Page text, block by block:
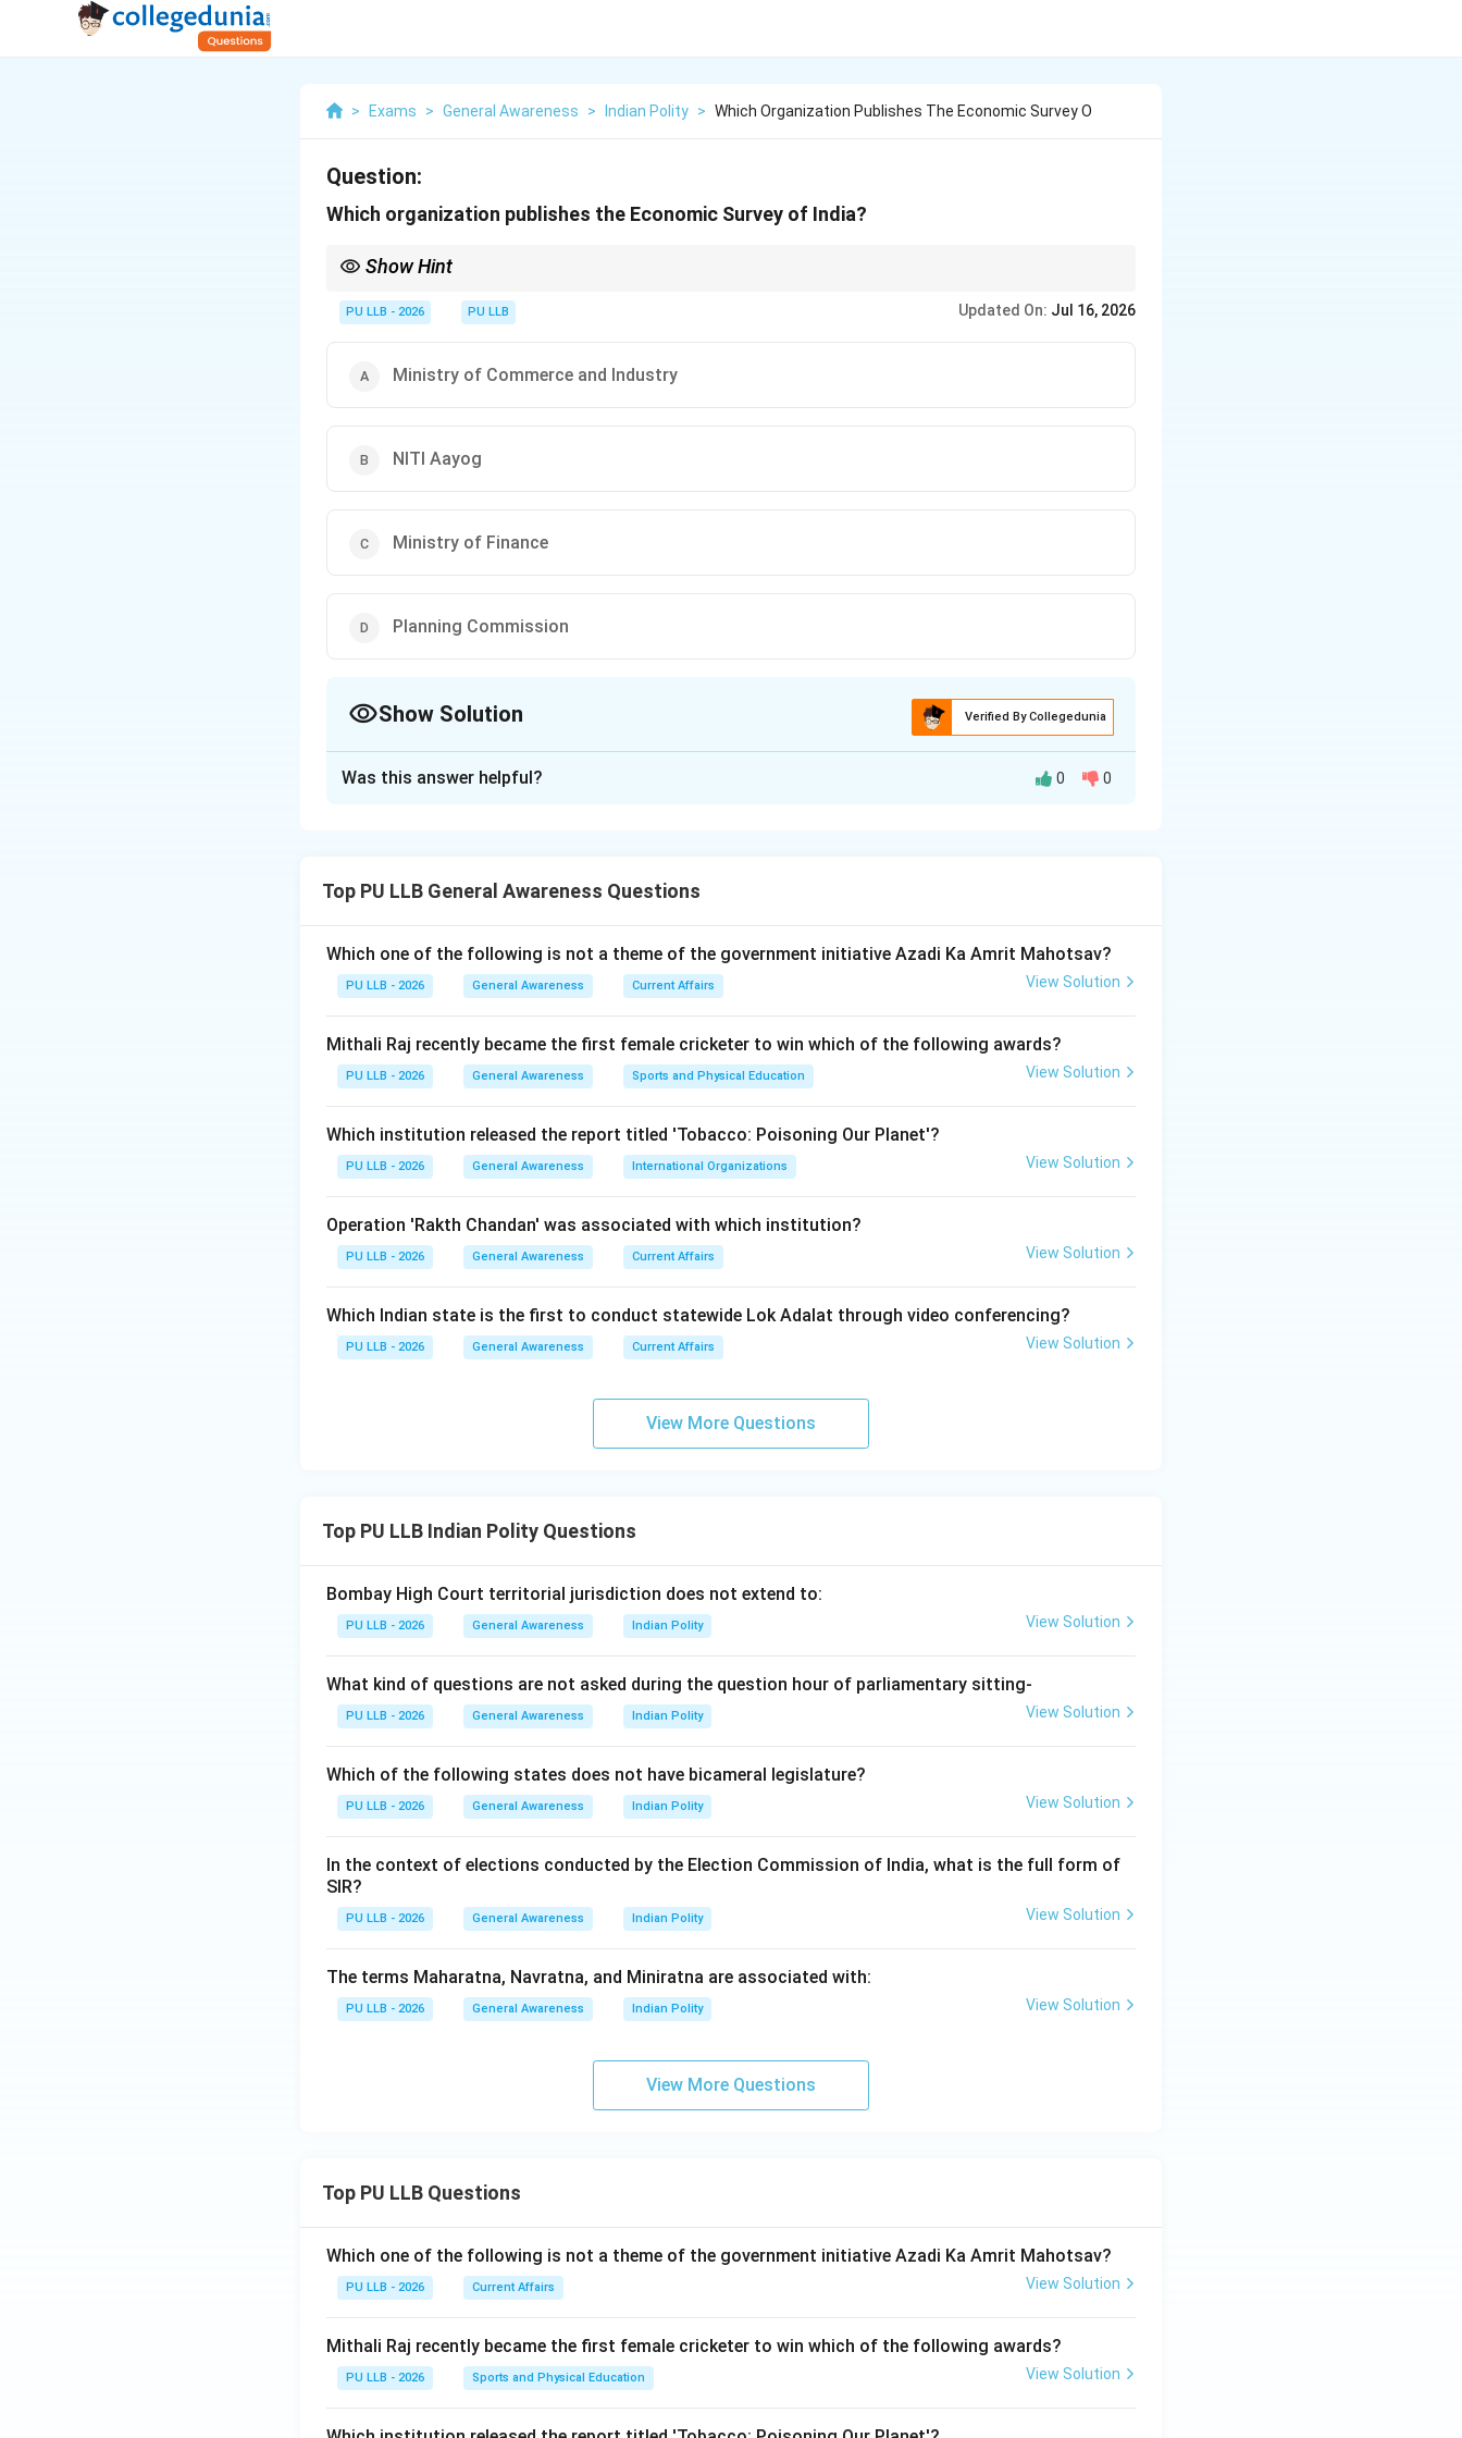
> Exams > General Awareness > Indian Polity > Which Organization Publishes The Economic Survey O
Question:
Which organization publishes the Economic Survey of India?
Show Hint
Budget \rightarrow
→Finance Ministry (Forwards look at the next year).
PU LLB - 2026 PU LLB Updated On: Jul 16, 2026
Ministry of Commerce and Industry
NITI Aayog
Ministry of Finance
Planning Commission
Show Solution Verified By Collegedunia
•Authorship: It is prepared by the Economic Division of the Department of Economic Affairs.
Step 1: Identifying the Key Architect.
The survey is prepared under the guidance of the
Industrial Production, Infrastructure, and Employment.
The document is officially released by the
the Budget by highlighting the state of the nation's finances.
Download Solution in PDF
Was this answer helpful? 0 0
Top PU LLB General Awareness Questions
Which one of the following is not a theme of the government initiative Azadi Ka Amrit Mahotsav?
PU LLB - 2026 General Awareness Current Affairs View Solution
Mithali Raj recently became the first female cricketer to win which of the following awards?
PU LLB - 2026 General Awareness Sports and Physical Education View Solution
Which institution released the report titled 'Tobacco: Poisoning Our Planet'?
PU LLB - 2026 General Awareness International Organizations View Solution
Operation 'Rakth Chandan' was associated with which institution?
PU LLB - 2026 General Awareness Current Affairs View Solution
Which Indian state is the first to conduct statewide Lok Adalat through video conferencing?
PU LLB - 2026 General Awareness Current Affairs View Solution
View More Questions
Top PU LLB Indian Polity Questions
Bombay High Court territorial jurisdiction does not extend to:
PU LLB - 2026 General Awareness Indian Polity View Solution
What kind of questions are not asked during the question hour of parliamentary sitting-
PU LLB - 2026 General Awareness Indian Polity View Solution
Which of the following states does not have bicameral legislature?
PU LLB - 2026 General Awareness Indian Polity View Solution
In the context of elections conducted by the Election Commission of India, what is the full form of
SIR?
PU LLB - 2026 General Awareness Indian Polity View Solution
The terms Maharatna, Navratna, and Miniratna are associated with:
PU LLB - 2026 General Awareness Indian Polity View Solution
View More Questions
Top PU LLB Questions
Which one of the following is not a theme of the government initiative Azadi Ka Amrit Mahotsav?
PU LLB - 2026 Current Affairs View Solution
Mithali Raj recently became the first female cricketer to win which of the following awards?
PU LLB - 2026 Sports and Physical Education View Solution